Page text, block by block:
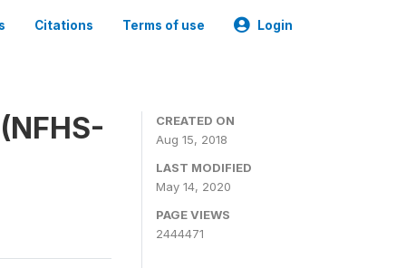
Citations Terms of use Login
CREATED ON
Aug 15, 2018
LAST MODIFIED
May 14, 2020
PAGE VIEWS
2444471